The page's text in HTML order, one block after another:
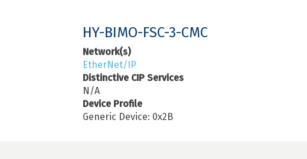
HY-BIMO-FSC-3-CMC
Network(s)
EtherNet/IP
Distinctive CIP Services
N/A
Device Profile
Generic Device: 0x2B